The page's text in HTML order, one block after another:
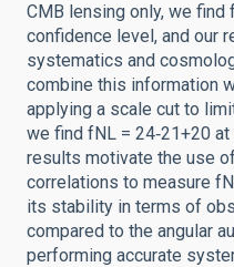
CMB lensing only, we find
confidence level, and our
systematics and
combine this information
applying a scale cut to
we find fNL = 24‑21+20
results motivate the use
correlations to measure
its stability in terms of
compared to the angular
performing accurate